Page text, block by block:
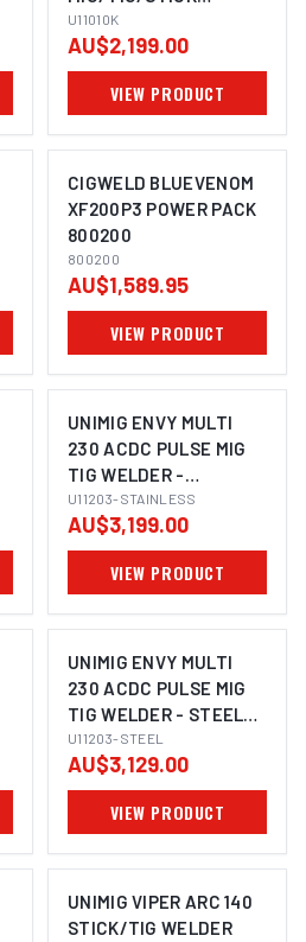
WELDER U11010K
U11010K
AU$2,199.00
VIEW PRODUCT
CIGWELD BLUEVENOM
XF200P3 POWER PACK
800200
800200
AU$1,589.95
VIEW PRODUCT
UNIMIG ENVY MULTI
230 ACDC PULSE MIG
TIG WELDER -
STAINLESS STEEL
BUNDLE U11203
U11203-STAINLESS
AU$3,199.00
VIEW PRODUCT
UNIMIG ENVY MULTI
230 ACDC PULSE MIG
TIG WELDER - STEEL
BUNDLE U11203
U11203-STEEL
AU$3,129.00
VIEW PRODUCT
UNIMIG VIPER ARC 140
STICK/TIG WELDER